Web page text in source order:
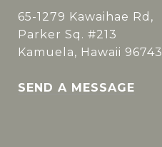
65-1279 Kawaihae Rd,
Parker Sq. #213
Kamuela, Hawaii 96743
SEND A MESSAGE